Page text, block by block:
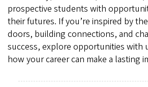
prospective students with
their futures. If you’re inspired by
doors, building connections, and
success, explore opportunities with
how your career can make a lasting